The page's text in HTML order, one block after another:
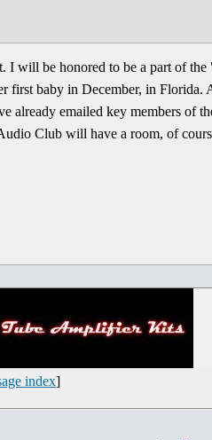
I will be honored to be a part of
first baby in December, in Florida.
already emailed key members of
Club will have a room, of
index]